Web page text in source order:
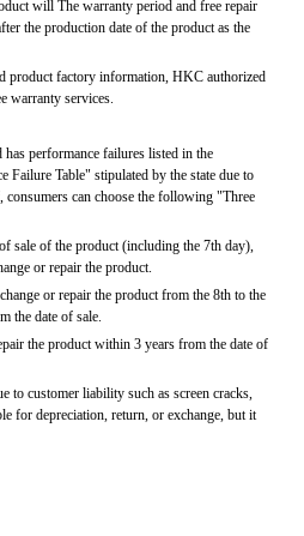
will The warranty period and free repair
the production date of the product as the
warranty services.
performance failures listed in the
Failure Table" stipulated by the state due to
can choose the following "Three
or repair the product.
the date of sale.
for depreciation, return, or exchange, but it